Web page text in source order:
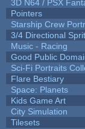
3D N64 / PSX
Pointers
Starship Crew
3/4 Directional
Music - Racing
Good Public
Sci-Fi Portraits
Flare Bestiary
Space: Planets
Kids Game Art
City Simulation
Tilesets